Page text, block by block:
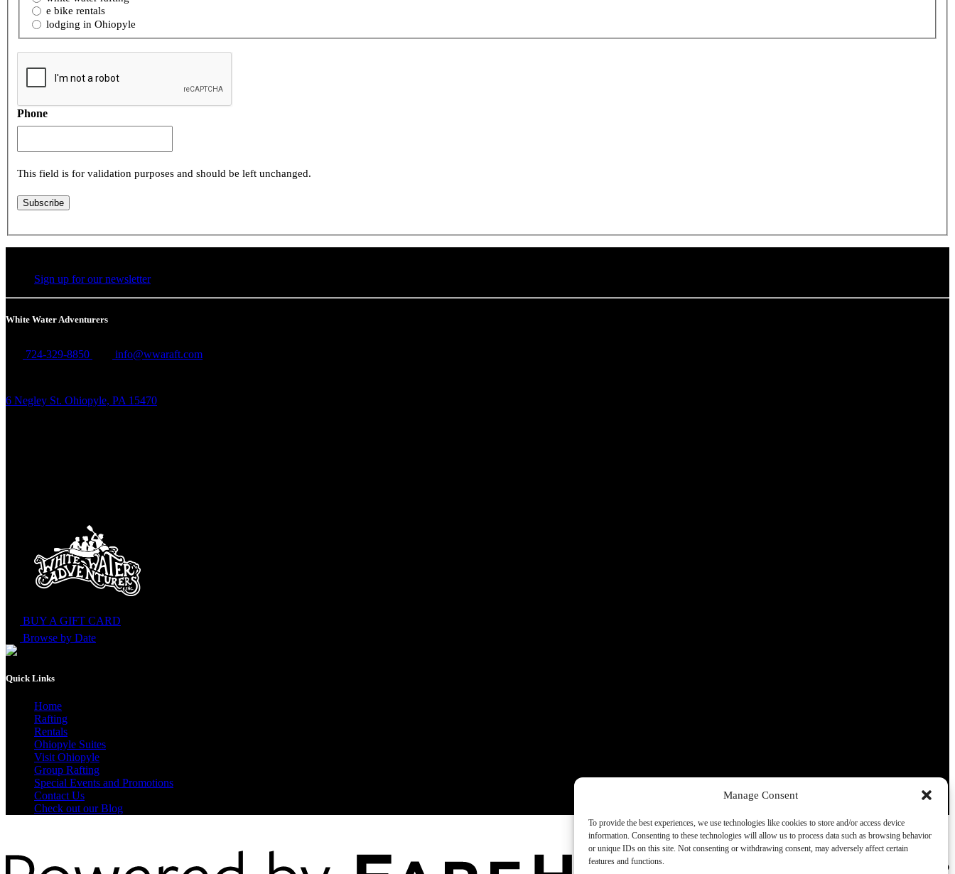
Manage Consent
To provide the best experiences, we use technologies like cookies to store and/or access device
information. Consenting to these technologies will allow us to process data such as browsing behavior
or unique IDs on this site. Not consenting or withdrawing consent, may adversely affect certain
features and functions.
e bike rentals
lodging in Ohiopyle
Phone
This field is for validation purposes and should be left unchanged.
Sign up for our newsletter
White Water Adventurers
724-329-8850 info@wwaraft.com
6 Negley St. Ohiopyle, PA 15470
BUY A GIFT CARD
Browse by Date
Quick Links
Home
Rafting
Rentals
Ohiopyle Suites
Visit Ohiopyle
Group Rafting
Special Events and Promotions
Contact Us
Check out our Blog
messages from Ohiopyle Vacation Rentals to respond to your
questions. Message & data rates may apply.
Powered by